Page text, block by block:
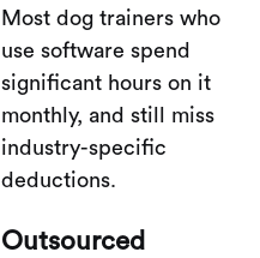
Most dog trainers who
use software spend
significant hours on it
monthly, and still miss
industry-specific
deductions.
Outsourced